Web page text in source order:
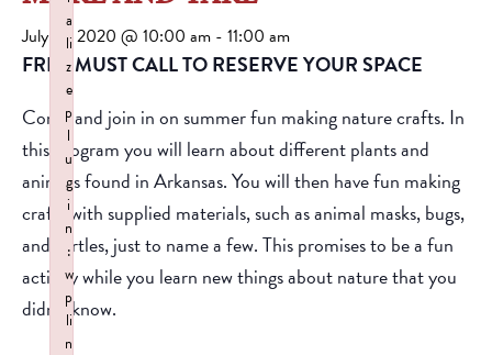
July 16, 2020 @ 10:00 am - 11:00 am
FREE MUST CALL TO RESERVE YOUR SPACE
Come and join in on summer fun making nature crafts. In
this program you will learn about different plants and
animals found in Arkansas. You will then have fun making
crafts with supplied materials, such as animal masks, bugs,
and turtles, just to name a few. This promises to be a fun
activity while you learn new things about nature that you
didn’t know.
a
li
z
e
p
l
u
g
i
n
:
w
p
li
n